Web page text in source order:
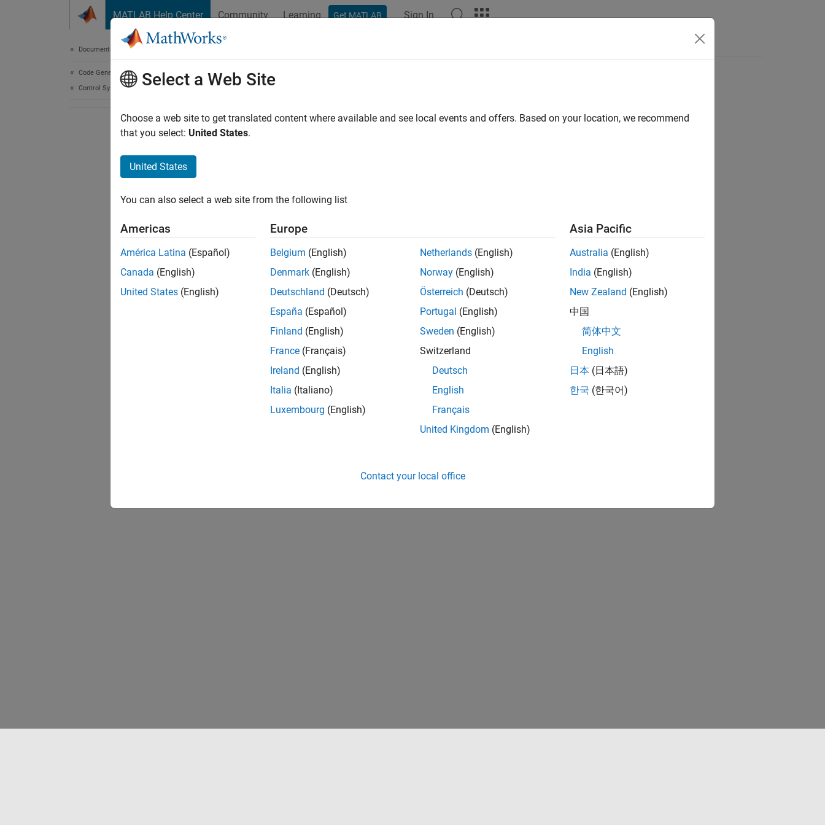
MATLAB Help Center Community Learning Get MATLAB Sign In
Documentation Home
Code Generation
Control Systems
Select a Web Site
Choose a web site to get translated content where available and see local events and offers. Based on your location, we recommend
that you select: United States.
United States
You can also select a web site from the following list
Americas
América Latina (Español)
Canada (English)
United States (English)
Europe
Belgium (English)
Denmark (English)
Deutschland (Deutsch)
España (Español)
Finland (English)
France (Français)
Ireland (English)
Italia (Italiano)
Luxembourg (English)
Netherlands (English)
Norway (English)
Österreich (Deutsch)
Portugal (English)
Sweden (English)
Switzerland
Deutsch
English
Français
United Kingdom (English)
Asia Pacific
Australia (English)
India (English)
New Zealand (English)
中国
简体中文
English
日本 (日本語)
한국 (한국어)
Contact your local office